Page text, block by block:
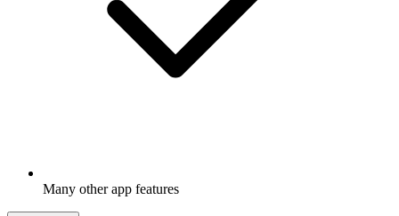
Many other app features